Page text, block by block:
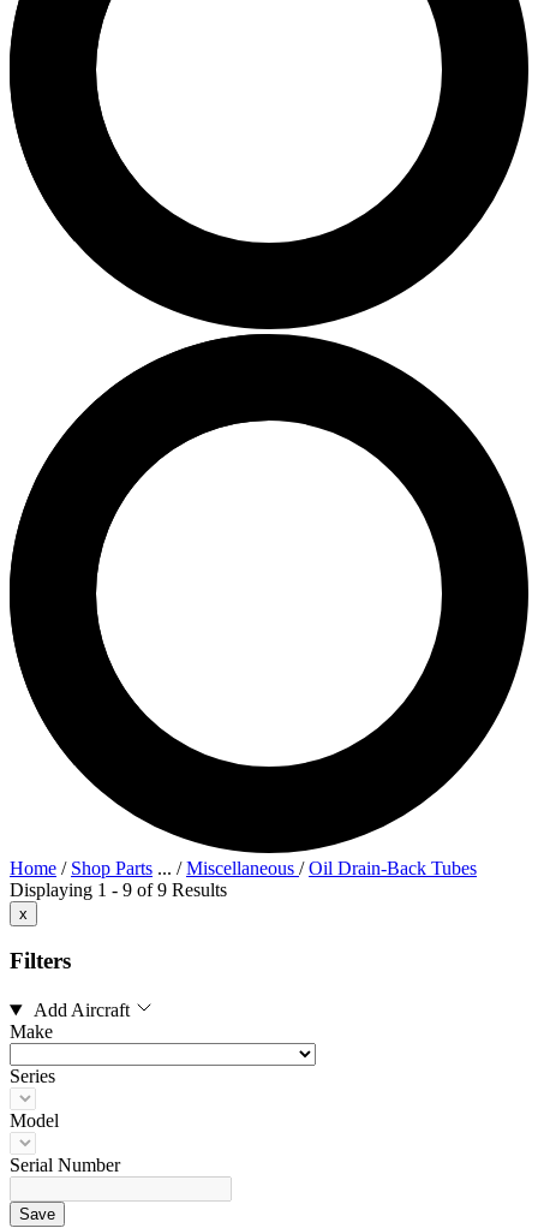
Home / Shop Parts ... /Miscellaneous /Oil Drain-Back Tubes
Displaying 1 - 9 of 9 Results
x
Filters
Add Aircraft
Make
Series
Model
Serial Number
Save